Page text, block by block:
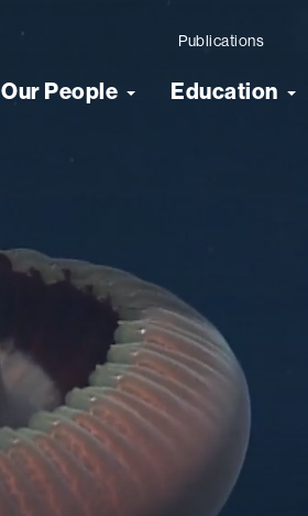
Publications
Our People Education